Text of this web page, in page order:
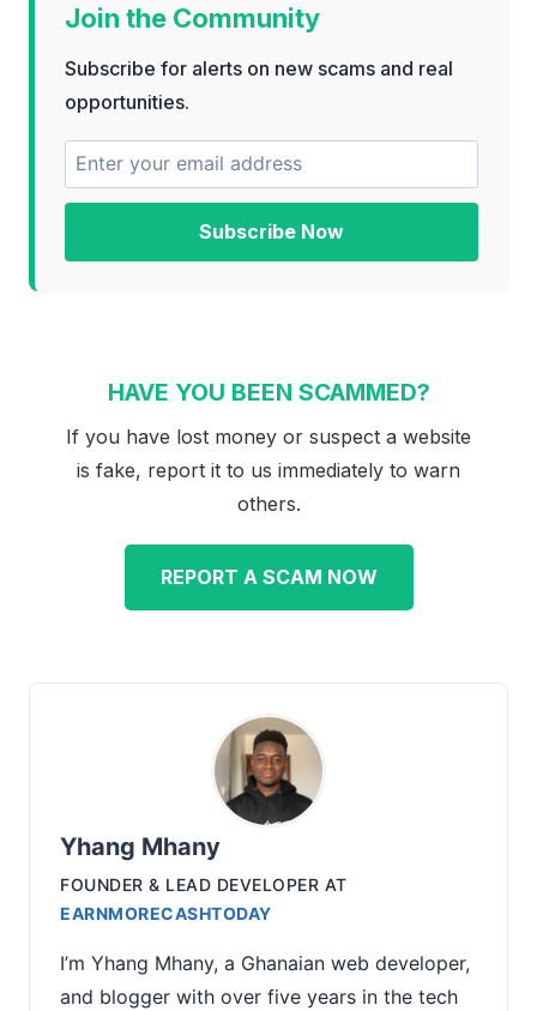
Join the Community
Subscribe for alerts on new scams and real
opportunities.
Subscribe Now
HAVE YOU BEEN SCAMMED?
If you have lost money or suspect a website
is fake, report it to us immediately to warn
others.
REPORT A SCAM NOW
Yhang Mhany
FOUNDER & LEAD DEVELOPER AT
EARNMORECASHTODAY
I’m Yhang Mhany, a Ghanaian web developer,
and blogger with over five years in the tech